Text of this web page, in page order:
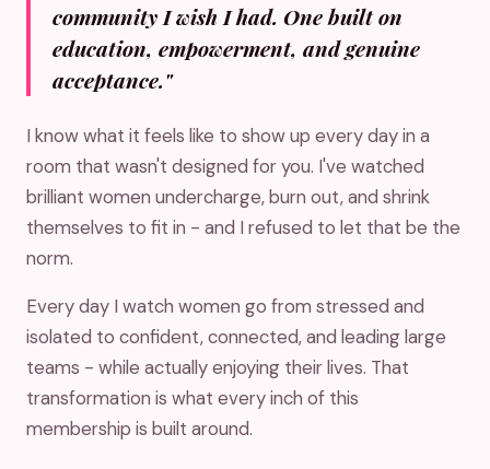
community I wish I had. One built on
education, empowerment, and genuine
acceptance."
I know what it feels like to show up every day in a
room that wasn't designed for you. I've watched
brilliant women undercharge, burn out, and shrink
themselves to fit in - and I refused to let that be the
norm.
Every day I watch women go from stressed and
isolated to confident, connected, and leading large
teams - while actually enjoying their lives. That
transformation is what every inch of this
membership is built around.